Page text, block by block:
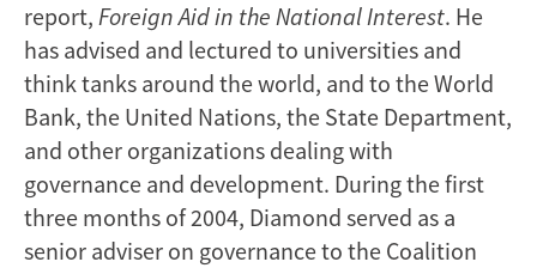
report, Foreign Aid in the National Interest. He
has advised and lectured to universities and
think tanks around the world, and to the World
Bank, the United Nations, the State Department,
and other organizations dealing with
governance and development. During the first
three months of 2004, Diamond served as a
senior adviser on governance to the Coalition